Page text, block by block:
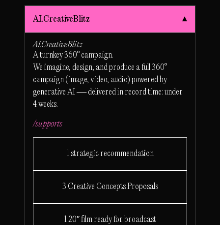
AI.CreativeBlitz
AI.CreativeBlitz
A turnkey 360° campaign.
We imagine, design, and produce a full 360°
campaign (image, video, audio) powered by
generative AI — delivered in record time: under
4 weeks.
/supports
1 strategic recommendation
3 Creative Concepts Proposals
1 20″ film ready for broadcast